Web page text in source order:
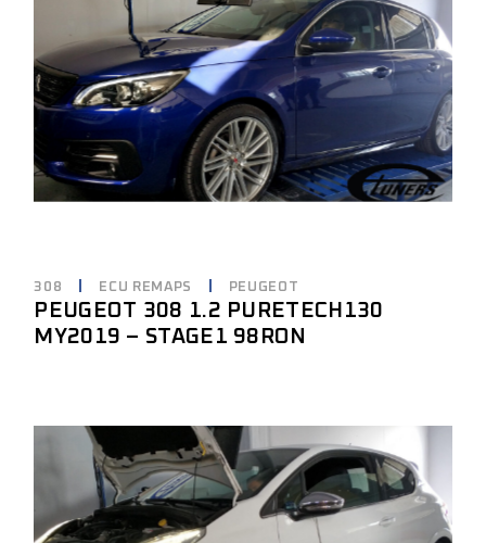
308 ECU REMAPS PEUGEOT
PEUGEOT 308 1.2 PURETECH130
MY2019 – STAGE1 98RON